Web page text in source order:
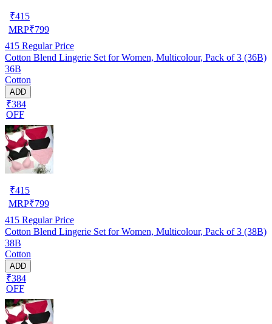
₹415
MRP₹799
415 Regular Price
Cotton Blend Lingerie Set for Women, Multicolour, Pack of 3 (36B)
36B
Cotton
ADD
₹384
OFF
₹415
MRP₹799
415 Regular Price
Cotton Blend Lingerie Set for Women, Multicolour, Pack of 3 (38B)
38B
Cotton
ADD
₹384
OFF